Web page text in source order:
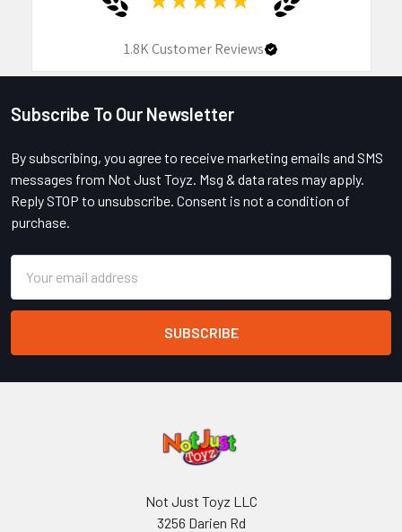
1.8KCustomer Reviews
Footer
Subscribe To Our Newsletter
By subscribing, you agree to receive marketing emails and SMS
messages from Not Just Toyz. Msg & data rates may apply.
Reply STOP to unsubscribe. Consent is not a condition of
purchase.
Address
Not Just Toyz LLC
3256 Darien Rd